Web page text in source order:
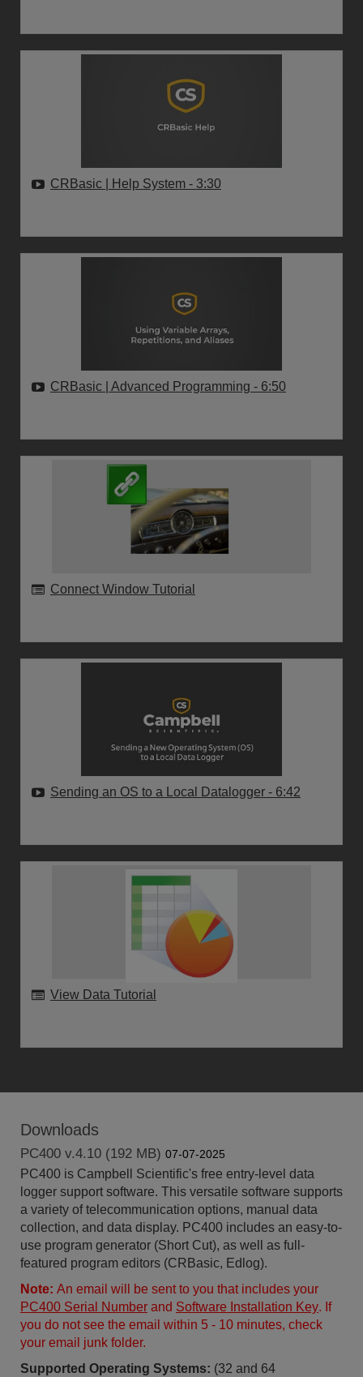
CRBasic | Help System - 3:30
CRBasic | Advanced Programming - 6:50
Connect Window Tutorial
Sending an OS to a Local Datalogger - 6:42
View Data Tutorial
Downloads
PC400 v.4.10 (192 MB) 07-07-2025
PC400 is Campbell Scientific's free entry-level data
logger support software. This versatile software supports
a variety of telecommunication options, manual data
collection, and data display. PC400 includes an easy-to-
use program generator (Short Cut), as well as full-
featured program editors (CRBasic, Edlog).
Note: An email will be sent to you that includes your
PC400 Serial Number and Software Installation Key. If
you do not see the email within 5 - 10 minutes, check
your email junk folder.
Supported Operating Systems: (32 and 64